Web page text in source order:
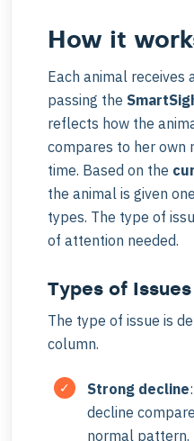
How it
Each animal receives
passing the
reflects how the
compares to her own
time. Based on the
the animal is given
types. The type of
of attention needed.
Types of Issues
The type of issue is
column.
Strong decline
decline
normal pattern.